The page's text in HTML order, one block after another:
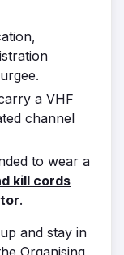
a VHF
channel
to wear a
kill cords
.
and stay in